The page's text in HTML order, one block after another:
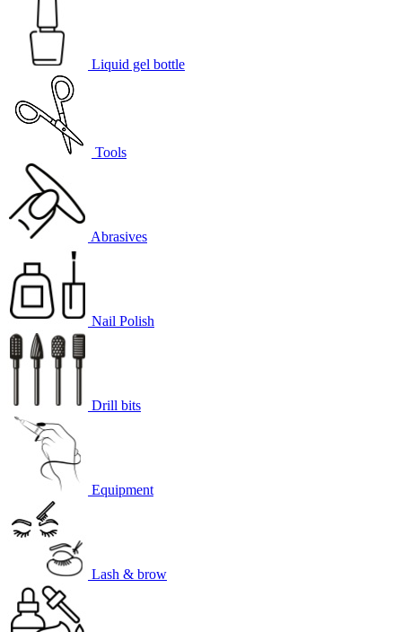
Liquid gel bottle
Tools
Abrasives
Nail Polish
Drill bits
Equipment
Lash & brow